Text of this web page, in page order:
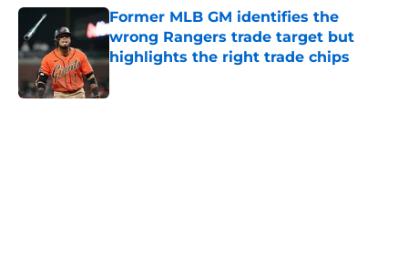
Former MLB GM identifies the
wrong Rangers trade target but
highlights the right trade chips